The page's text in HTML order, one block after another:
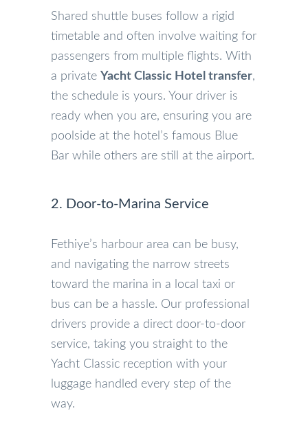
Shared shuttle buses follow a rigid
timetable and often involve waiting for
passengers from multiple flights. With
a private Yacht Classic Hotel transfer,
the schedule is yours. Your driver is
ready when you are, ensuring you are
poolside at the hotel’s famous Blue
Bar while others are still at the airport.
2. Door-to-Marina Service
Fethiye’s harbour area can be busy,
and navigating the narrow streets
toward the marina in a local taxi or
bus can be a hassle. Our professional
drivers provide a direct door-to-door
service, taking you straight to the
Yacht Classic reception with your
luggage handled every step of the
way.